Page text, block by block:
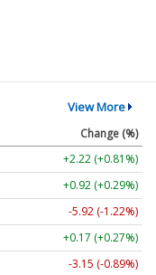
View More
Change (%)
+2.22 (+0.81%)
+0.92 (+0.29%)
-5.92 (-1.22%)
+0.17 (+0.27%)
-3.15 (-0.89%)